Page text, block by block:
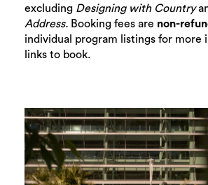
excluding Designing with Country
Address. Booking fees are non-
individual program listings for more
links to book.